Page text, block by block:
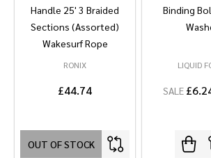
Handle 25' 3 Braided
Sections (Assorted)
Wakesurf Rope
RONIX
£44.74
OUT OF STOCK
Binding
LIQUID
SALE